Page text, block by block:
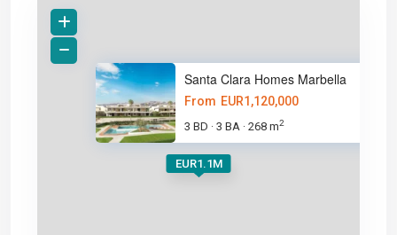
EUR1.1M
Santa Clara Homes Marbella
From EUR1,120,000
3 BD · 3 BA · 268 m2